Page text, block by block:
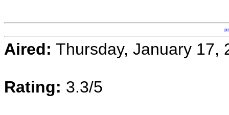
Aired: Thursday, January 17,
Rating: 3.3/5